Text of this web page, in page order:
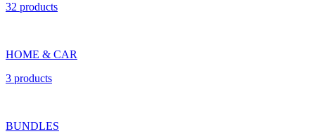
32 products
HOME & CAR
3 products
BUNDLES